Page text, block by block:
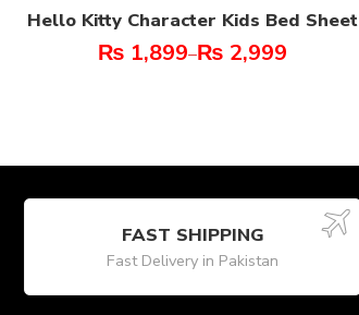
Hello Kitty Character Kids Bed Sheet
₨ 1,899–₨ 2,999
FAST SHIPPING
Fast Delivery in Pakistan